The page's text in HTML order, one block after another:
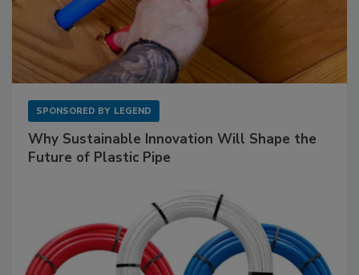
SPONSORED BY LEGEND
Why Sustainable Innovation Will Shape the
Future of Plastic Pipe